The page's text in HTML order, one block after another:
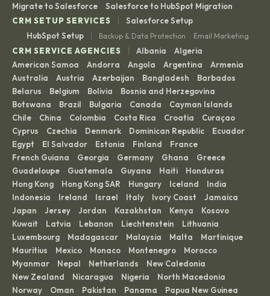
Migrate to Salesforce · Salesforce to HubSpot Migration
CRM SETUP SERVICES
|
Salesforce Setup
HubSpot Setup
| Backup & Data Protection · Email Marketing
CRM SERVICE AGENCIES | Albania · Algeria ·
American Samoa · Andorra · Angola · Argentina · Armenia ·
Australia · Austria · Azerbaijan · Bangladesh · Barbados ·
Belarus · Belgium · Bolivia · Bosnia and Herzegovina ·
Botswana · Brazil · Bulgaria · Canada · Cayman Islands ·
Chile · China · Colombia · Costa Rica · Croatia · Curaçao ·
Cyprus · Czechia · Denmark · Dominican Republic · Ecuador ·
Egypt · El Salvador · Estonia · Finland · France ·
French Guiana · Georgia · Germany · Ghana · Greece ·
Guadeloupe · Guatemala · Guyana · Haiti · Honduras ·
Hong Kong · Hong Kong SAR · Hungary · Iceland · India ·
Indonesia · Ireland · Israel · Italy · Ivory Coast · Jamaica ·
Japan · Jersey · Jordan · Kazakhstan · Kenya · Kosovo ·
Kuwait · Latvia · Lebanon · Liechtenstein · Lithuania ·
Luxembourg · Madagascar · Malaysia · Malta · Martinique ·
Mauritius · Mexico · Monaco · Montenegro · Morocco ·
Myanmar · Nepal · Netherlands · New Caledonia ·
New Zealand · Nicaragua · Nigeria · North Macedonia ·
Norway · Oman · Pakistan · Panama · Papua New Guinea ·